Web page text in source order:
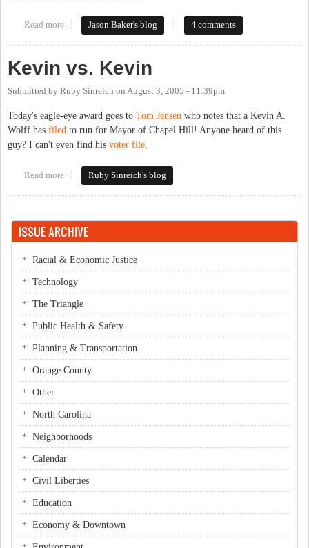
Read more about Who-lff?
Jason Baker's blog 4 comments
Kevin vs. Kevin
Submitted by Ruby Sinreich on August 3, 2005 - 11:39pm
Today's eagle-eye award goes to Tom Jensen who notes that a Kevin A.
Wolff has filed to run for Mayor of Chapel Hill! Anyone heard of this
guy? I can't even find his voter file
Read more about Kevin vs. Kevin
Ruby Sinreich's blog
ISSUE ARCHIVE
Racial & Economic Justice
Technology
The Triangle
Public Health & Safety
Planning & Transportation
Orange County
Other
North Carolina
Neighborhoods
Calendar
Civil Liberties
Education
Economy & Downtown